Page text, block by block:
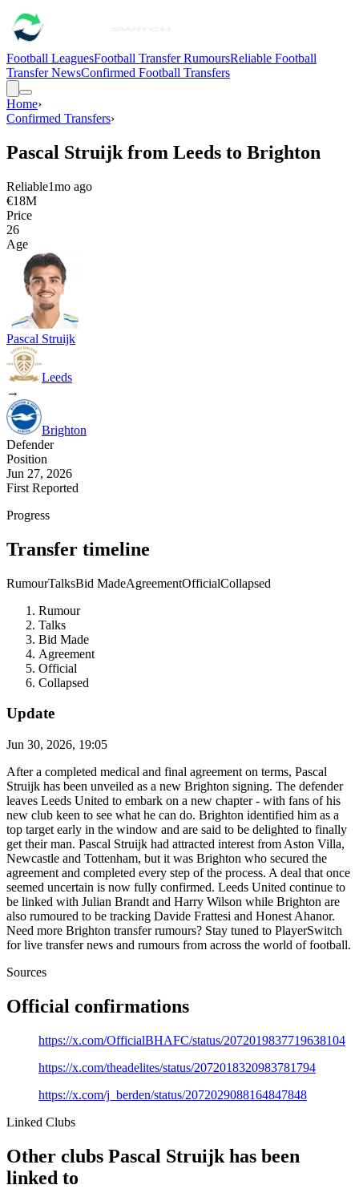
Football LeaguesFootball Transfer RumoursReliable Football
Transfer NewsConfirmed Football Transfers
Home›
Confirmed Transfers›
Pascal Struijk from Leeds to Brighton
Reliable1mo ago
€18M
Price
26
Age
Pascal Struijk
Leeds
→
Brighton
Defender
Position
Jun 27, 2026
First Reported
Progress
Transfer timeline
RumourTalksBid MadeAgreementOfficialCollapsed
Rumour
Talks
Bid Made
Agreement
Official
Collapsed
Update
Jun 30, 2026, 19:05
After a completed medical and final agreement on terms, Pascal
Struijk has been unveiled as a new Brighton signing. The defender
leaves Leeds United to embark on a new chapter - with fans of his
new club keen to see what he can do. Brighton identified him as a
top target early in the window and are said to be delighted to finally
get their man. Pascal Struijk had attracted interest from Aston Villa,
Newcastle and Tottenham, but it was Brighton who secured the
agreement and completed every step of the process. A deal that once
seemed uncertain is now fully confirmed. Leeds United continue to
be linked with Julian Brandt and Harry Wilson while Brighton are
also rumoured to be tracking Davide Frattesi and Honest Ahanor.
Need more Brighton transfer rumours? Stay tuned to PlayerSwitch
for live transfer news and rumours from across the world of football.
Sources
Official confirmations
https://x.com/OfficialBHAFC/status/2072019837719638104
https://x.com/theadelites/status/2072018320983781794
https://x.com/j_berden/status/2072029088164847848
Linked Clubs
Other clubs Pascal Struijk has been
linked to